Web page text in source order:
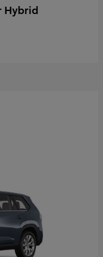
Hybrid